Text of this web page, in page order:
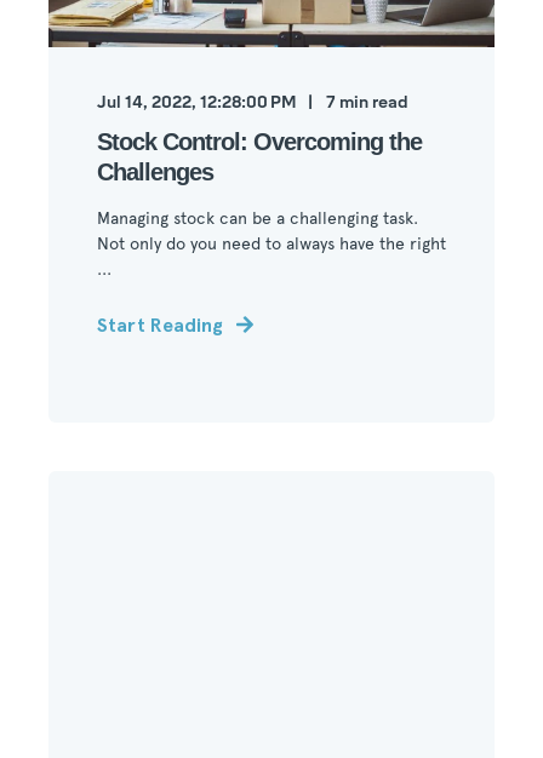
Jul 14, 2022, 12:28:00 PM 7 min read
Stock Control: Overcoming the
Challenges
Managing stock can be a challenging task.
Not only do you need to always have the right
...
Start Reading